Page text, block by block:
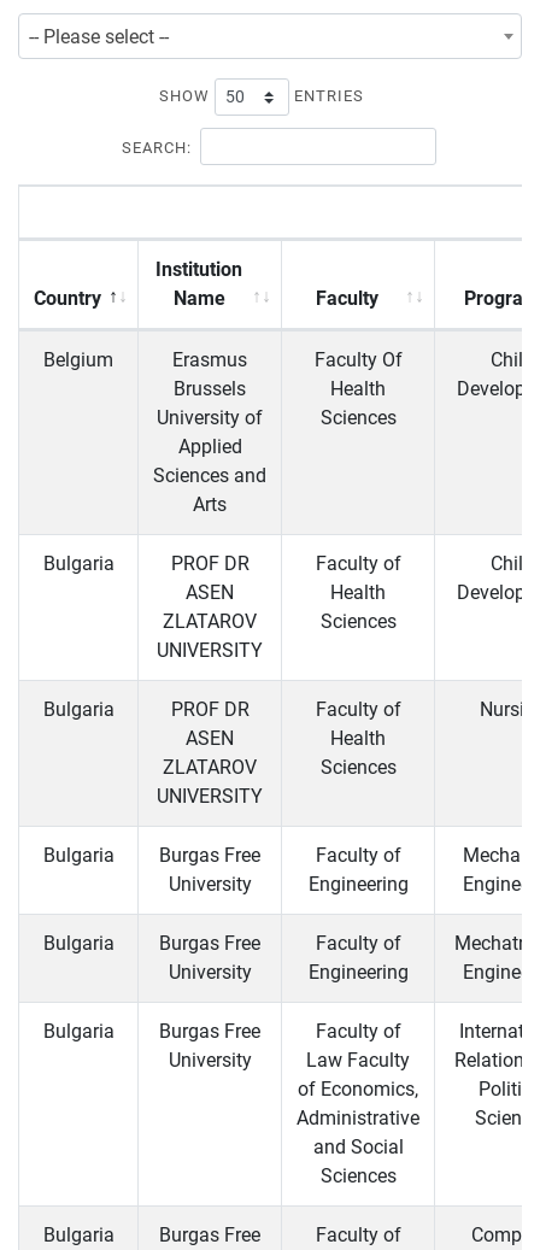
-- Please select --
SHOW ENTRIES
SEARCH:
Country
Institution
Name
Faculty Program
Belgium
Erasmus
Brussels
University of
Applied
Sciences and
Arts
Faculty Of
Health
Sciences
Child
Bulgaria
PROF DR
ASEN
ZLATAROV
UNIVERSITY
Faculty of
Health
Sciences
Child
Bulgaria
PROF DR
ASEN
ZLATAROV
UNIVERSITY
Faculty of
Health
Sciences
Bulgaria
Burgas Free
University
Faculty of
Engineering
Bulgaria
Burgas Free
University
Faculty of
Engineering
Bulgaria
Burgas Free
University
Faculty of
Law Faculty
of Economics,
Administrative
and Social
Sciences
Relations
Bulgaria
Burgas Free
Faculty of